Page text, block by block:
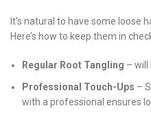
It’s natural to have some loose
Here’s how to keep them in
Regular Root Tangling – will
Professional Touch-Ups –
with a professional ensures